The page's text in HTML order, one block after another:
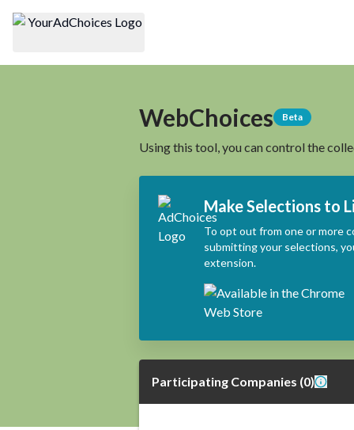
WebChoices Beta
Using this tool, you can control the
Make Selections to
To opt out from one or more
submitting your selections,
extension.
Participating Companies (0)